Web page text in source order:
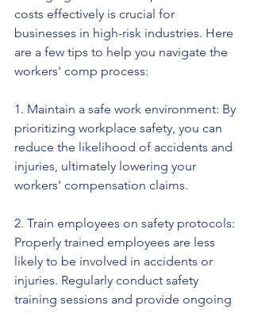
costs effectively is crucial for
businesses in high-risk industries. Here
are a few tips to help you navigate the
workers' comp process:
1. Maintain a safe work environment: By
prioritizing workplace safety, you can
reduce the likelihood of accidents and
injuries, ultimately lowering your
workers' compensation claims.
2. Train employees on safety protocols:
Properly trained employees are less
likely to be involved in accidents or
injuries. Regularly conduct safety
training sessions and provide ongoing